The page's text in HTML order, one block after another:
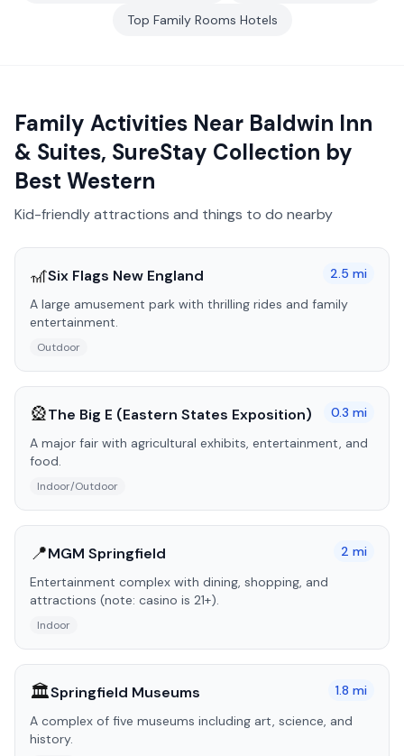
Top Family Rooms Hotels
Family Activities Near Baldwin Inn
& Suites, SureStay Collection by
Best Western
Kid-friendly attractions and things to do nearby
🎢Six Flags New England 2.5 mi
A large amusement park with thrilling rides and family
entertainment.
Outdoor
🎡The Big E (Eastern States Exposition) 0.3 mi
A major fair with agricultural exhibits, entertainment, and
food.
Indoor/Outdoor
📍MGM Springfield 2 mi
Entertainment complex with dining, shopping, and
attractions (note: casino is 21+).
Indoor
🏛️Springfield Museums 1.8 mi
A complex of five museums including art, science, and
history.